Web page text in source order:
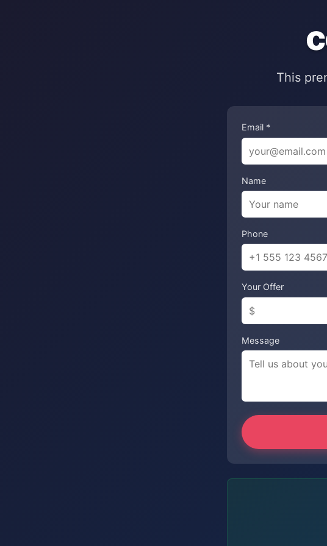
This
Email *
Name
Phone
Your Offer
Message